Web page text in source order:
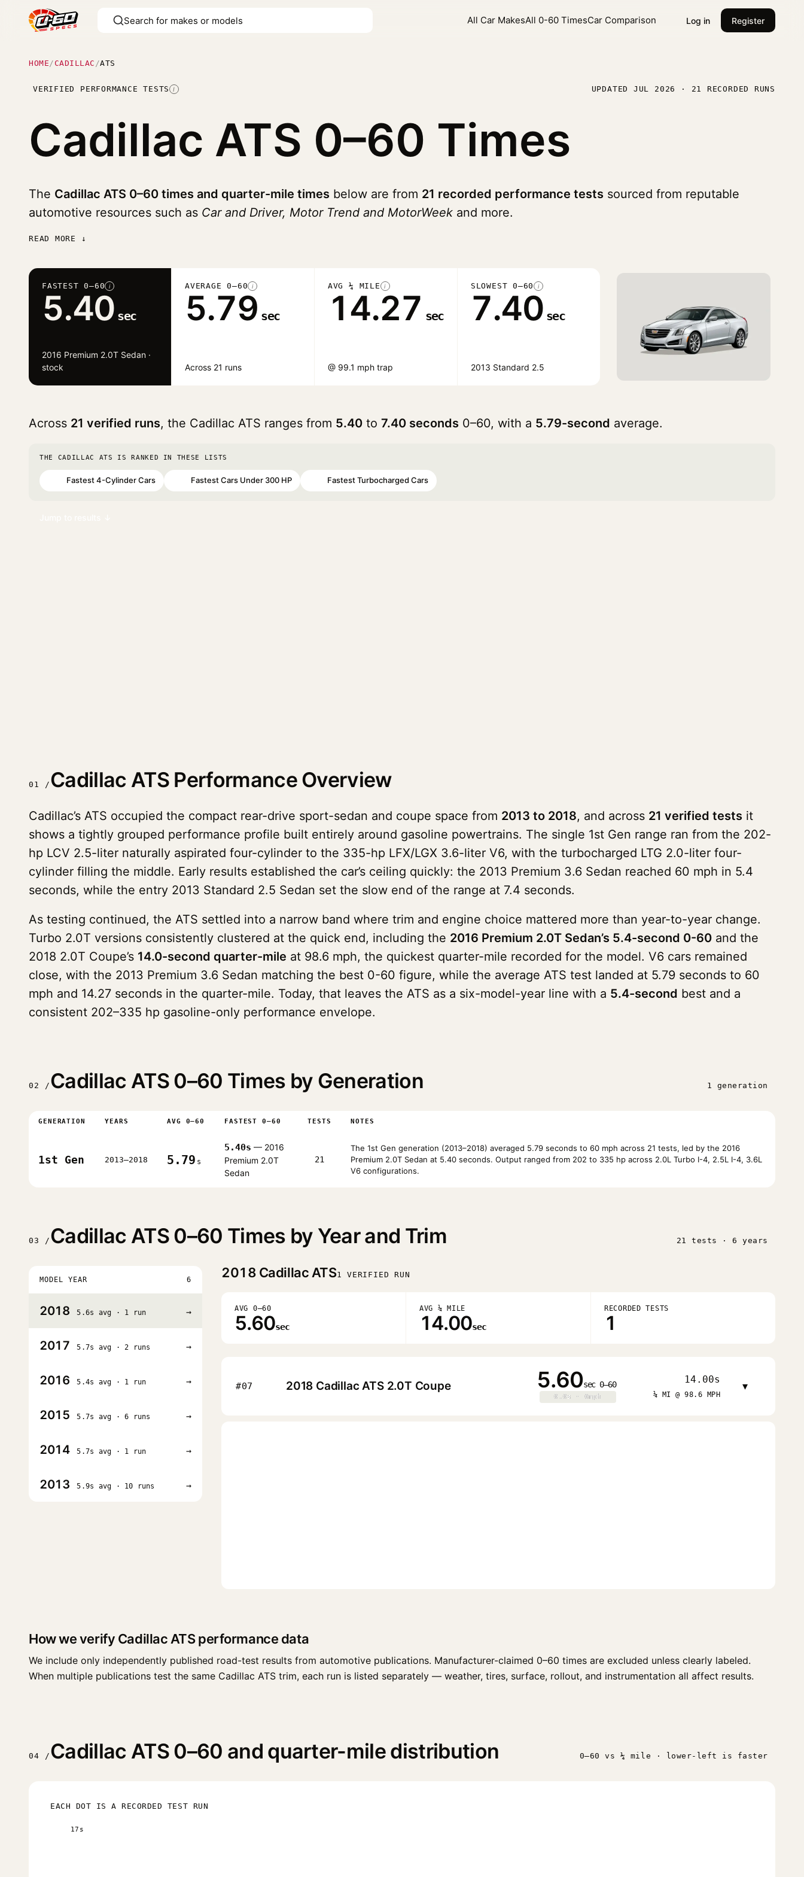
All Car MakesAll 0-60 TimesCar Comparison Log in Register
HOME /CADILLAC /ATS
VERIFIED PERFORMANCE TESTS I UPDATED JUL 2026 · 21 RECORDED RUNS
Cadillac ATS 0–60 Times
The Cadillac ATS 0–60 times and quarter-mile times below are from 21 recorded performance tests sourced from reputable
automotive resources such as Car and Driver, Motor Trend and MotorWeek and more.
READ MORE ↓
FASTEST 0–60 i
5.40 sec
2016 Premium 2.0T Sedan ·
stock
AVERAGE 0–60 i
5.79 sec
Across 21 runs
AVG ¼ MILE i
14.27 sec
@ 99.1 mph trap
SLOWEST 0–60 i
7.40 sec
2013 Standard 2.5
Across 21 verified runs, the Cadillac ATS ranges from 5.40 to 7.40 seconds 0–60, with a 5.79-second average.
THE CADILLAC ATS IS RANKED IN THESE LISTS
Fastest 4-Cylinder Cars Fastest Cars Under 300 HP Fastest Turbocharged Cars
01 / Cadillac ATS Performance Overview
Cadillac’s ATS occupied the compact rear-drive sport-sedan and coupe space from 2013 to 2018, and across 21 verified tests it
shows a tightly grouped performance profile built entirely around gasoline powertrains. The single 1st Gen range ran from the 202-
hp LCV 2.5-liter naturally aspirated four-cylinder to the 335-hp LFX/LGX 3.6-liter V6, with the turbocharged LTG 2.0-liter four-
cylinder filling the middle. Early results established the car’s ceiling quickly: the 2013 Premium 3.6 Sedan reached 60 mph in 5.4
seconds, while the entry 2013 Standard 2.5 Sedan set the slow end of the range at 7.4 seconds.
As testing continued, the ATS settled into a narrow band where trim and engine choice mattered more than year-to-year change.
Turbo 2.0T versions consistently clustered at the quick end, including the 2016 Premium 2.0T Sedan’s 5.4-second 0-60 and the
2018 2.0T Coupe’s 14.0-second quarter-mile at 98.6 mph, the quickest quarter-mile recorded for the model. V6 cars remained
close, with the 2013 Premium 3.6 Sedan matching the best 0-60 figure, while the average ATS test landed at 5.79 seconds to 60
mph and 14.27 seconds in the quarter-mile. Today, that leaves the ATS as a six-model-year line with a 5.4-second best and a
consistent 202–335 hp gasoline-only performance envelope.
02 / Cadillac ATS 0–60 Times by Generation 1 generation
GENERATION YEARS AVG 0–60 FASTEST 0–60 TESTS NOTES
1st Gen 2013–2018 5.79 s
5.40s — 2016
Premium 2.0T
Sedan
21
The 1st Gen generation (2013–2018) averaged 5.79 seconds to 60 mph across 21 tests, led by the 2016
Premium 2.0T Sedan at 5.40 seconds. Output ranged from 202 to 335 hp across 2.0L Turbo I-4, 2.5L I-4, 3.6L
V6 configurations.
03 / Cadillac ATS 0–60 Times by Year and Trim 21 tests · 6 years
MODEL YEAR 6
2018 5.6s avg · 1 run →
2017 5.7s avg · 2 runs →
2016 5.4s avg · 1 run →
2015 5.7s avg · 6 runs →
2014 5.7s avg · 1 run →
2013 5.9s avg · 10 runs →
2018 Cadillac ATS1 VERIFIED RUN
AVG 0–60
5.60sec
AVG ¼ MILE
14.00sec
RECORDED TESTS
1
#07 2018 Cadillac ATS 2.0T Coupe 5.60sec 0–60
0.0s · 0mph
0.0s · 0mph
14.00s
¼ MI @ 98.6 MPH
▾
How we verify Cadillac ATS performance data
We include only independently published road-test results from automotive publications. Manufacturer-claimed 0–60 times are excluded unless clearly labeled.
When multiple publications test the same Cadillac ATS trim, each run is listed separately — weather, tires, surface, rollout, and instrumentation all affect results.
04 / Cadillac ATS 0–60 and quarter-mile distribution 0–60 vs ¼ mile · lower-left is faster
EACH DOT IS A RECORDED TEST RUN
17s